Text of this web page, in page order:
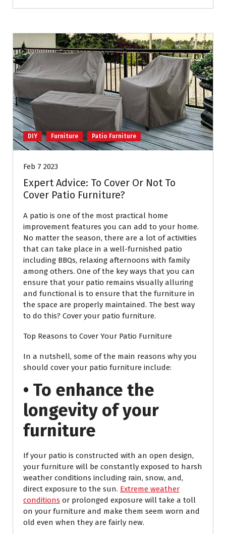
DIY Furniture Patio Furniture
Feb 7 2023
Expert Advice: To Cover Or Not To
Cover Patio Furniture?
A patio is one of the most practical home
improvement features you can add to your home.
No matter the season, there are a lot of activities
that can take place in a well-furnished patio
including BBQs, relaxing afternoons with family
among others. One of the key ways that you can
ensure that your patio remains visually alluring
and functional is to ensure that the furniture in
the space are properly maintained. The best way
to do this? Cover your patio furniture.
Top Reasons to Cover Your Patio Furniture
In a nutshell, some of the main reasons why you
should cover your patio furniture include:
• To enhance the
longevity of your
furniture
If your patio is constructed with an open design,
your furniture will be constantly exposed to harsh
weather conditions including rain, snow, and,
direct exposure to the sun. Extreme weather
conditions or prolonged exposure will take a toll
on your furniture and make them seem worn and
old even when they are fairly new.